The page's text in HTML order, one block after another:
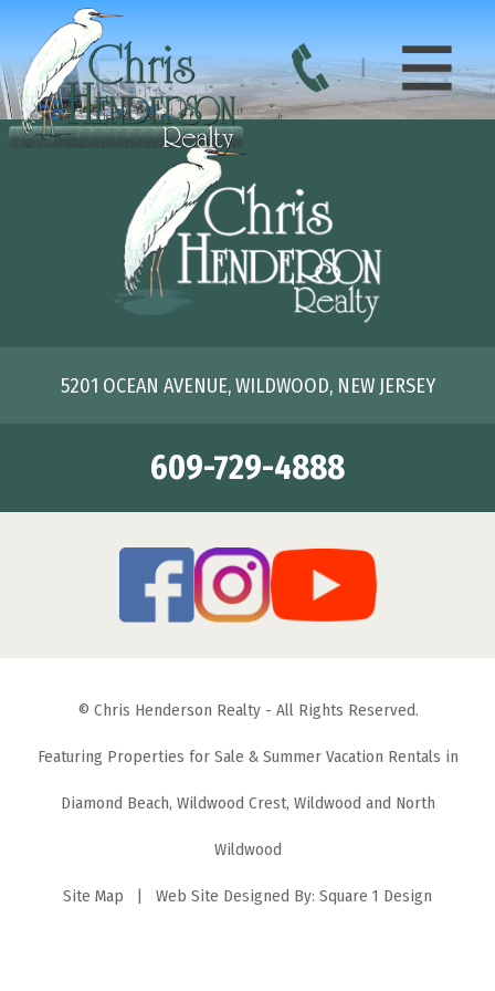
5201 OCEAN AVENUE, WILDWOOD, NEW JERSEY
609-729-4888
© Chris Henderson Realty - All Rights Reserved.
Featuring Properties for Sale & Summer Vacation Rentals in
Diamond Beach, Wildwood Crest, Wildwood and North
Wildwood
Site Map | Web Site Designed By: Square 1 Design